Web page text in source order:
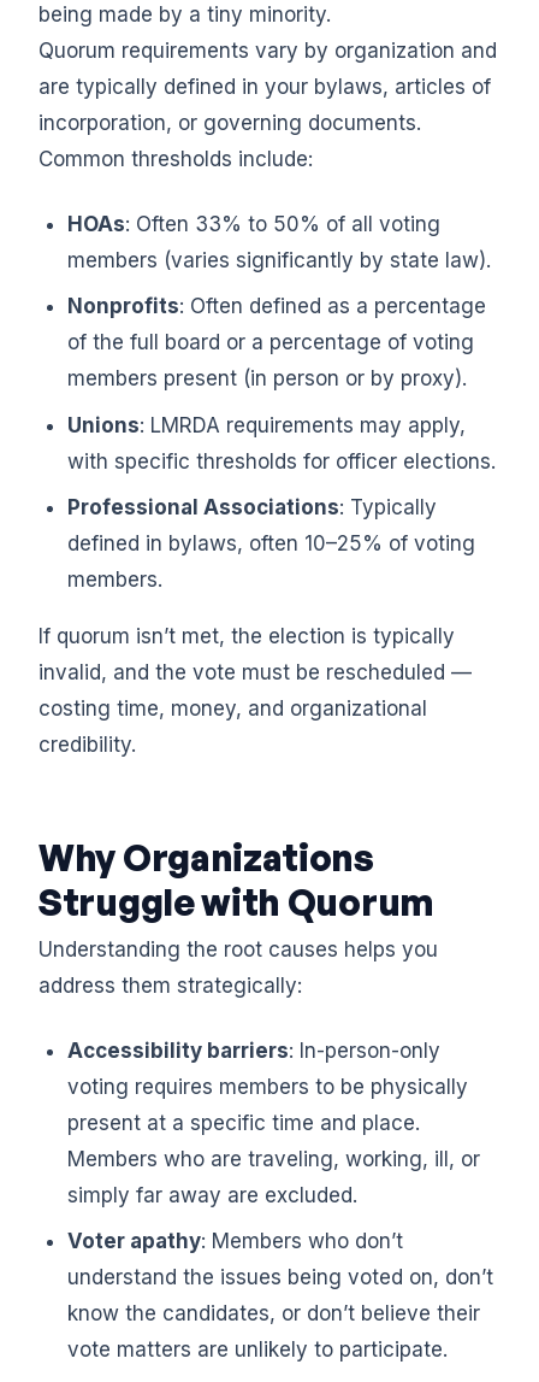
being made by a tiny minority.
Quorum requirements vary by organization and
are typically defined in your bylaws, articles of
incorporation, or governing documents.
Common thresholds include:
HOAs: Often 33% to 50% of all voting
members (varies significantly by state law).
Nonprofits: Often defined as a percentage
of the full board or a percentage of voting
members present (in person or by proxy).
Unions: LMRDA requirements may apply,
with specific thresholds for officer elections.
Professional Associations: Typically
defined in bylaws, often 10–25% of voting
members.
If quorum isn’t met, the election is typically
invalid, and the vote must be rescheduled —
costing time, money, and organizational
credibility.
Why Organizations
Struggle with Quorum
Understanding the root causes helps you
address them strategically:
Accessibility barriers: In-person-only
voting requires members to be physically
present at a specific time and place.
Members who are traveling, working, ill, or
simply far away are excluded.
Voter apathy: Members who don’t
understand the issues being voted on, don’t
know the candidates, or don’t believe their
vote matters are unlikely to participate.